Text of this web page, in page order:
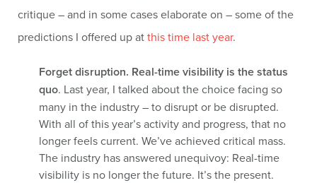
critique – and in some cases elaborate on – some of the
predictions I offered up atthis time last year.
Forget disruption. Real-time visibility is the status
quo. Last year, I talked about the choice facing so
many in the industry – to disrupt or be disrupted.
With all of this year’s activity and progress, that no
longer feels current. We’ve achieved critical mass.
The industry has answered unequivoy: Real-time
visibility is no longer the future. It’s the present.